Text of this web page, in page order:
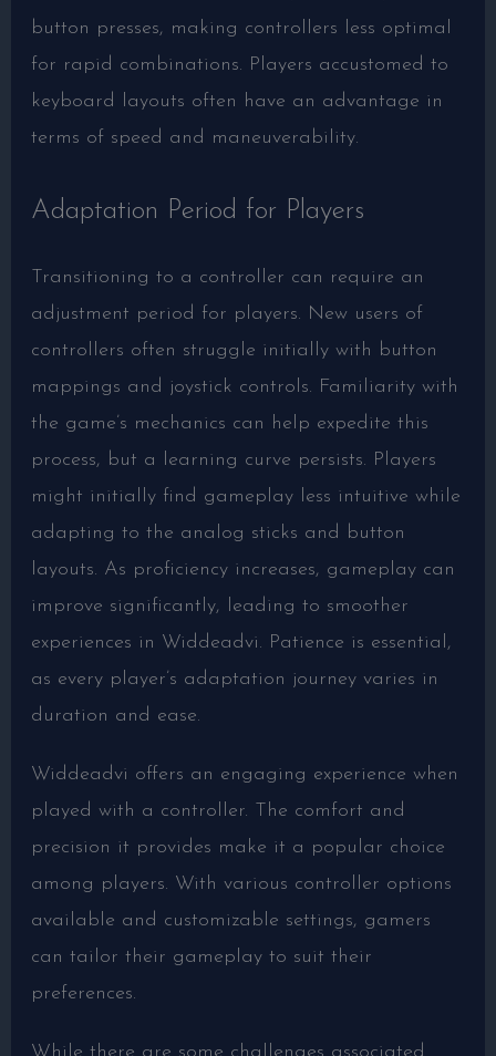
button presses, making controllers less optimal
for rapid combinations. Players accustomed to
keyboard layouts often have an advantage in
terms of speed and maneuverability.
Adaptation Period for Players
Transitioning to a controller can require an
adjustment period for players. New users of
controllers often struggle initially with button
mappings and joystick controls. Familiarity with
the game’s mechanics can help expedite this
process, but a learning curve persists. Players
might initially find gameplay less intuitive while
adapting to the analog sticks and button
layouts. As proficiency increases, gameplay can
improve significantly, leading to smoother
experiences in Widdeadvi. Patience is essential,
as every player’s adaptation journey varies in
duration and ease.
Widdeadvi offers an engaging experience when
played with a controller. The comfort and
precision it provides make it a popular choice
among players. With various controller options
available and customizable settings, gamers
can tailor their gameplay to suit their
preferences.